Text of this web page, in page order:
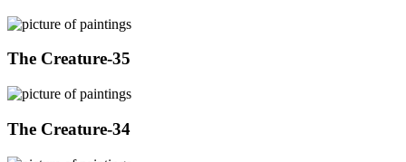
The Creature-35
The Creature-34